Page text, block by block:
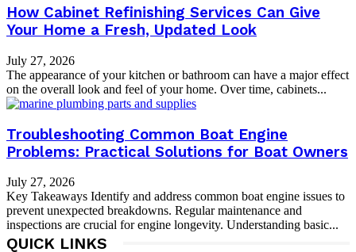
How Cabinet Refinishing Services Can Give
Your Home a Fresh, Updated Look
July 27, 2026
The appearance of your kitchen or bathroom can have a major effect
on the overall look and feel of your home. Over time, cabinets...
Troubleshooting Common Boat Engine
Problems: Practical Solutions for Boat Owners
July 27, 2026
Key Takeaways Identify and address common boat engine issues to
prevent unexpected breakdowns. Regular maintenance and
inspections are crucial for engine longevity. Understanding basic...
QUICK LINKS